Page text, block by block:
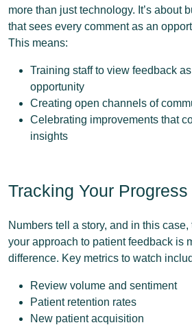
more than just technology. It’s about
that sees every comment as an
This means:
Training staff to view feedback
opportunity
Creating open channels of
Celebrating improvements that
insights
Tracking Your Progress
Numbers tell a story, and in this
your approach to patient feedback is
difference. Key metrics to watch
Review volume and sentiment
Patient retention rates
New patient acquisition